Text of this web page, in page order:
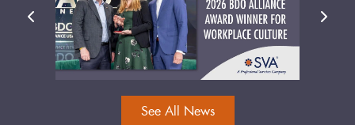
See All News